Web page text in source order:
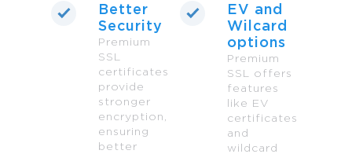
Better
Security
Premium
SSL
certificates
provide
stronger
encryption,
ensuring
better
EV and
Wilcard
options
Premium
SSL offers
features
like EV
certificates
and
wildcard